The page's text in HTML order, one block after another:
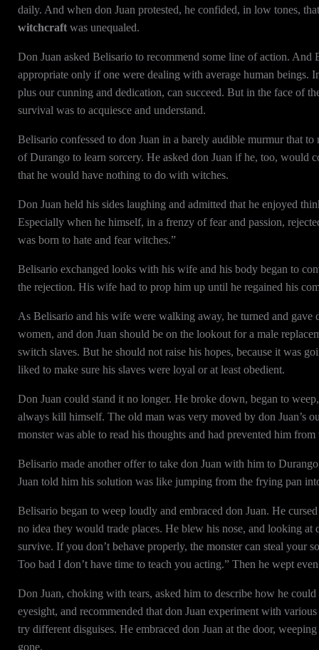
daily. And when don Juan protested, he confided, in low tones,
witchcraftwas unequaled.
Don Juan asked Belisario to recommend some line of action.
appropriate only if one were dealing with average human beings.
plus our cunning and dedication, can succeed. But in the face of
survival was to acquiesce and understand.
Belisario confessed to don Juan in a barely audible murmur that
of Durango to learn sorcery. He asked don Juan if he, too, would
that he would have nothing to do with witches.
Don Juan held his sides laughing and admitted that he enjoyed
Especially when he himself, in a frenzy of fear and passion,
was born to hate and fear witches.”
Belisario exchanged looks with his wife and his body began to
the rejection. His wife had to prop him up until he regained his
As Belisario and his wife were walking away, he turned and gave
women, and don Juan should be on the lookout for a male
switch slaves. But he should not raise his hopes, because it was
liked to make sure his slaves were loyal or at least obedient.
Don Juan could stand it no longer. He broke down, began to
always kill himself. The old man was very moved by don Juan’s
monster was able to read his thoughts and had prevented him
Belisario made another offer to take don Juan with him to
Juan told him his solution was like jumping from the frying pan
Belisario began to weep loudly and embraced don Juan. He
no idea they would trade places. He blew his nose, and looking at
survive. If you don’t behave properly, the monster can steal your
Too bad I don’t have time to teach you acting.” Then he wept
Don Juan, choking with tears, asked him to describe how he
eyesight, and recommended that don Juan experiment with
try different disguises. He embraced don Juan at the door,
gone.